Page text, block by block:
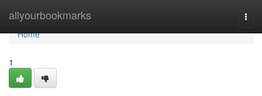
allyourbookmarks
Home
Home
1